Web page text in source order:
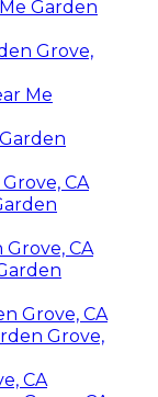
Garden
Grove,
Me
CA
CA
Grove, CA
Grove,
CA